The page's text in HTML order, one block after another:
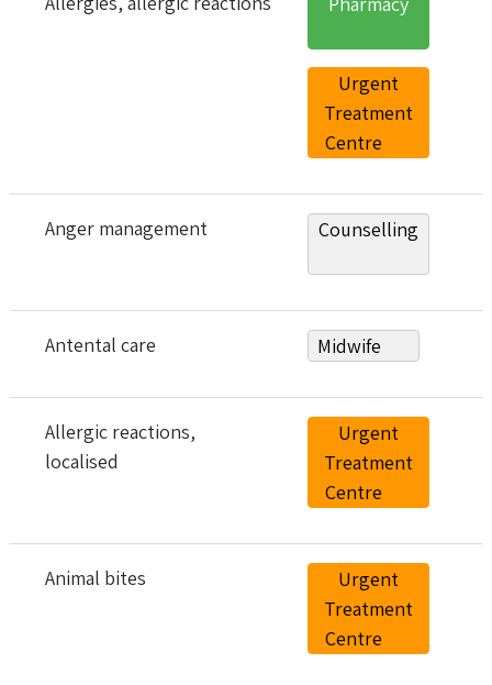
Urgent
Treatment
Centre
Anger management Counselling
Antental care Midwife
Allergic reactions,
localised
Urgent
Treatment
Centre
Animal bites
Urgent
Treatment
Centre